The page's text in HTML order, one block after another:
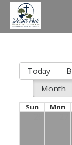
Today
Month
Sun Mon